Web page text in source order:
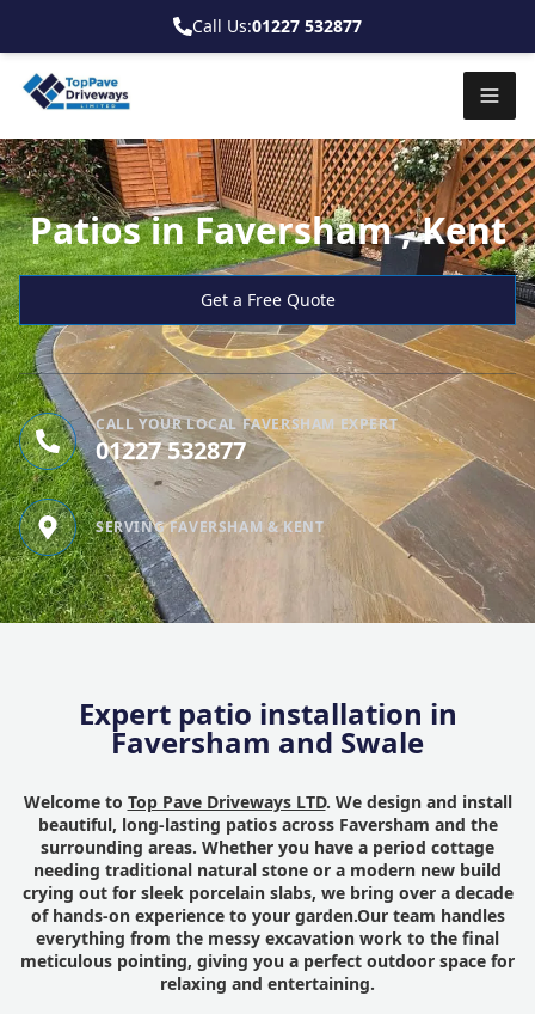
Call Us:01227 532877
Patios in Faversham , Kent
Get a Free Quote
CALL YOUR LOCAL FAVERSHAM EXPERT
01227 532877
SERVING FAVERSHAM & KENT
Expert patio installation in
Faversham and Swale
Welcome to Top Pave Driveways LTD. We design and install
beautiful, long-lasting patios across Faversham and the
surrounding areas. Whether you have a period cottage
needing traditional natural stone or a modern new build
crying out for sleek porcelain slabs, we bring over a decade
of hands-on experience to your garden.Our team handles
everything from the messy excavation work to the final
meticulous pointing, giving you a perfect outdoor space for
relaxing and entertaining.